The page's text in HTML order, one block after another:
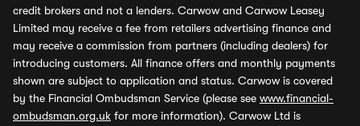
credit brokers and not a lenders. Carwow and Carwow Leasey
Limited may receive a fee from retailers advertising finance and
may receive a commission from partners (including dealers) for
introducing customers. All finance offers and monthly payments
shown are subject to application and status. Carwow is covered
by the Financial Ombudsman Service (please see www.financial-
ombudsman.org.uk for more information). Carwow Ltd is